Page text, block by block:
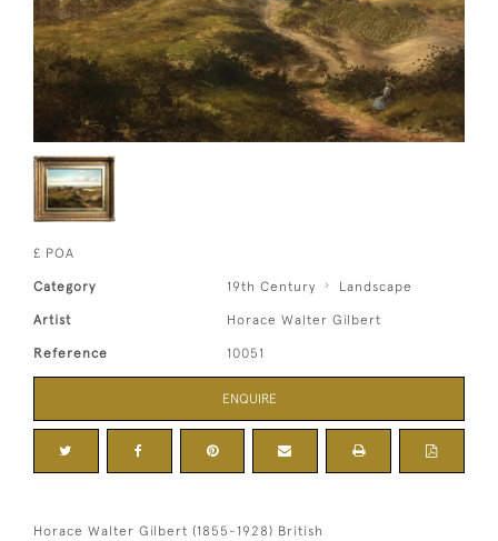
£ POA
Category 19th Century Landscape
Artist Horace Walter Gilbert
Reference 10051
ENQUIRE
Horace Walter Gilbert (1855-1928) British